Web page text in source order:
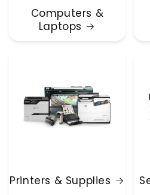
Computers &
Laptops
Printers & Supplies